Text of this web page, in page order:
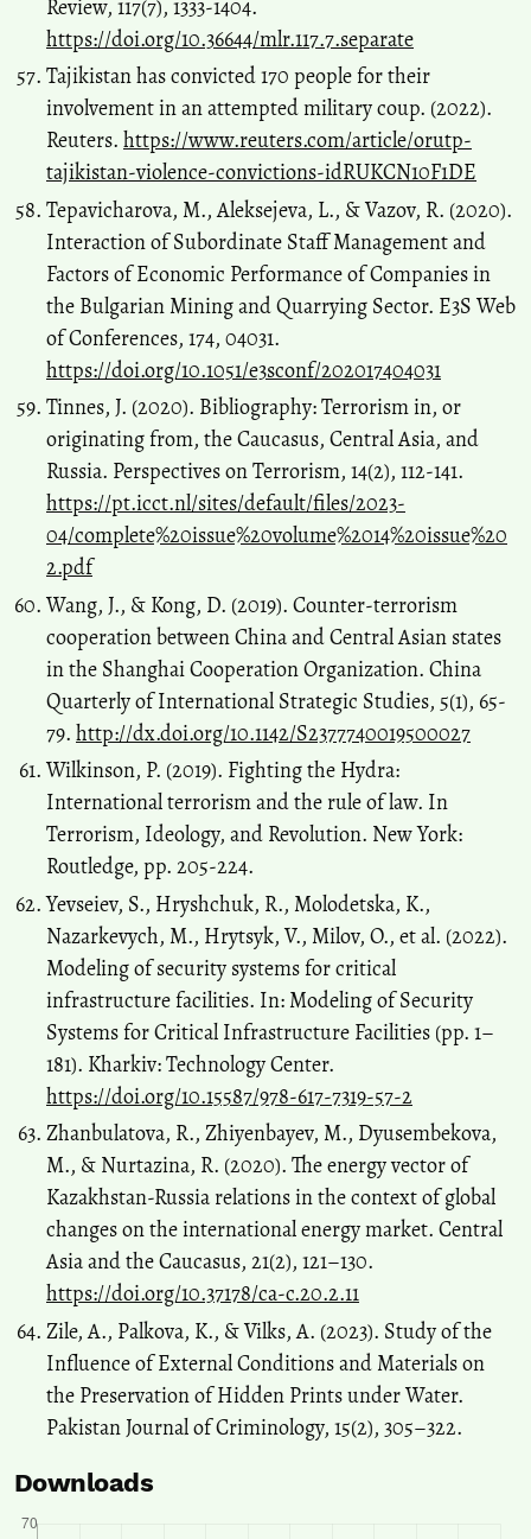
Review, 117(7), 1333-1404.
https://doi.org/10.36644/mlr.117.7.separate
Tajikistan has convicted 170 people for their
involvement in an attempted military coup. (2022).
Reuters. https://www.reuters.com/article/orutp-
tajikistan-violence-convictions-idRUKCN10F1DE
Tepavicharova, M., Aleksejeva, L., & Vazov, R. (2020).
Interaction of Subordinate Staff Management and
Factors of Economic Performance of Companies in
the Bulgarian Mining and Quarrying Sector. E3S Web
of Conferences, 174, 04031.
https://doi.org/10.1051/e3sconf/202017404031
Tinnes, J. (2020). Bibliography: Terrorism in, or
originating from, the Caucasus, Central Asia, and
Russia. Perspectives on Terrorism, 14(2), 112-141.
https://pt.icct.nl/sites/default/files/2023-
04/complete%20issue%20volume%2014%20issue%20
2.pdf
Wang, J., & Kong, D. (2019). Counter-terrorism
cooperation between China and Central Asian states
in the Shanghai Cooperation Organization. China
Quarterly of International Strategic Studies, 5(1), 65-
79. http://dx.doi.org/10.1142/S2377740019500027
Wilkinson, P. (2019). Fighting the Hydra:
International terrorism and the rule of law. In
Terrorism, Ideology, and Revolution. New York:
Routledge, pp. 205-224.
Yevseiev, S., Hryshchuk, R., Molodetska, K.,
Nazarkevych, M., Hrytsyk, V., Milov, O., et al. (2022).
Modeling of security systems for critical
infrastructure facilities. In: Modeling of Security
Systems for Critical Infrastructure Facilities (pp. 1–
181). Kharkiv: Technology Center.
https://doi.org/10.15587/978-617-7319-57-2
Zhanbulatova, R., Zhiyenbayev, M., Dyusembekova,
M., & Nurtazina, R. (2020). The energy vector of
Kazakhstan-Russia relations in the context of global
changes on the international energy market. Central
Asia and the Caucasus, 21(2), 121–130.
https://doi.org/10.37178/ca-c.20.2.11
Zile, A., Palkova, K., & Vilks, A. (2023). Study of the
Influence of External Conditions and Materials on
the Preservation of Hidden Prints under Water.
Pakistan Journal of Criminology, 15(2), 305–322.
Downloads